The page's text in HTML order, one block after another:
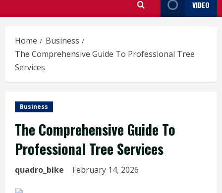
VIDEO
Home
Business
The Comprehensive Guide To Professional Tree
Services
Business
The Comprehensive Guide To
Professional Tree Services
quadro_bike February 14, 2026